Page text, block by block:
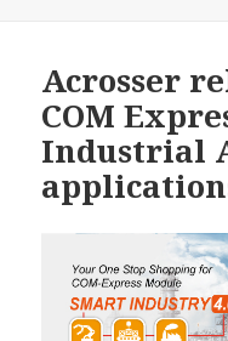
Acrosser
COM
Industrial